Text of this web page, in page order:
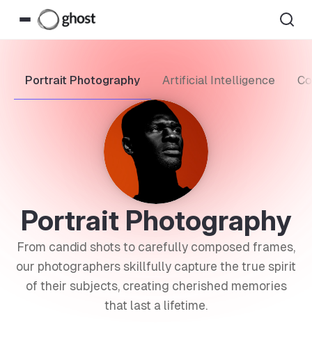
Portrait Photography Artificial Intelligence
Portrait Photography
From candid shots to carefully composed frames,
our photographers skillfully capture the true spirit
of their subjects, creating cherished memories
that last a lifetime.